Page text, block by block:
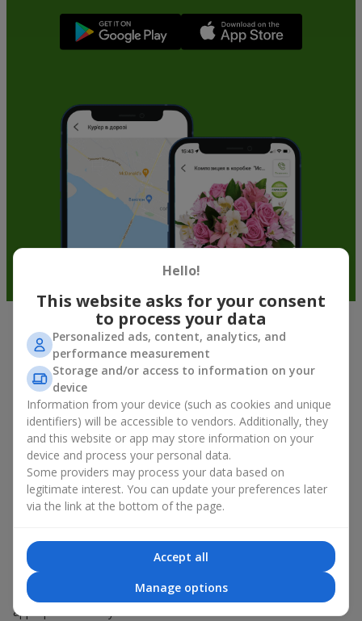
Fruit baskets in Kapitanovka — an
original way to congratulate your
There is no person who would not appreciate an exquisite
bouquet of flowers as a gift. And a fruit basket bouquet adds
even more festive flavor to the gift composition. A fruit basket
becomes a perfect addition to a floral arrangement or works as
a standalone present. Such a gift as a fruit basket bouquet is
not just pleasing to the eye — it creates a feeling of care,
Modern fruit gifts at Flowers.ua are not a random set of fruits,
but a thoughtfully crafted edible composition where color,
shape, aroma, and even mood are combined. We create fruit
basket bouquets as appetizing combinations that will be
appropriate for any order.
Hello!
This website asks for your consent
to process your data
Personalized ads, content, analytics, and
performance measurement
Storage and/or access to information on your
device
Information from your device (such as cookies and unique
identifiers) will be accessible to vendors. Additionally, they
and this website or app may store information on your
device and process your personal data.
Some providers may process your data based on
legitimate interest. You can update your preferences later
via the link at the bottom of the page.
Accept all
Manage options